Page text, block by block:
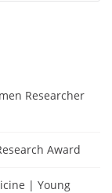
Researcher
Award
| Young